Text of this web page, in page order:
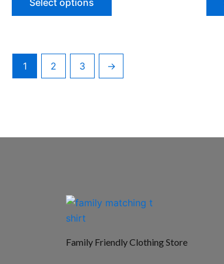
Select options
1 2 3 →
Family Friendly Clothing Store